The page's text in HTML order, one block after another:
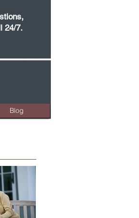
24/7.
Blog